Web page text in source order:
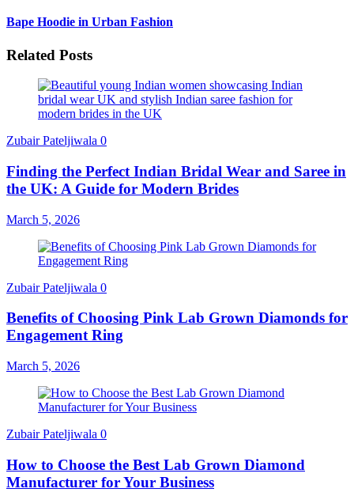
Bape Hoodie in Urban Fashion
Related Posts
Zubair Pateljiwala 0
Finding the Perfect Indian Bridal Wear and Saree in
the UK: A Guide for Modern Brides
March 5, 2026
Zubair Pateljiwala 0
Benefits of Choosing Pink Lab Grown Diamonds for
Engagement Ring
March 5, 2026
Zubair Pateljiwala 0
How to Choose the Best Lab Grown Diamond
Manufacturer for Your Business